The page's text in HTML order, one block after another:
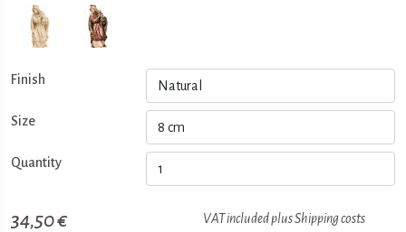
Finish
Size
Quantity
34,50 € VAT included plusShipping costs